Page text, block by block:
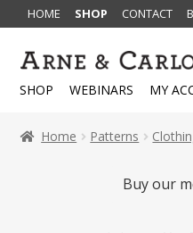
HOME SHOP CONTACT
Skip
to
Skip
to
SHOP WEBINARS MY
Home Patterns
Buy our